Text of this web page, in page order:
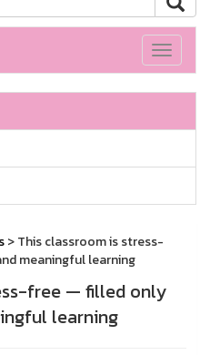
Toggle
> This classroom is stress-
meaningful learning
free — filled only
learning